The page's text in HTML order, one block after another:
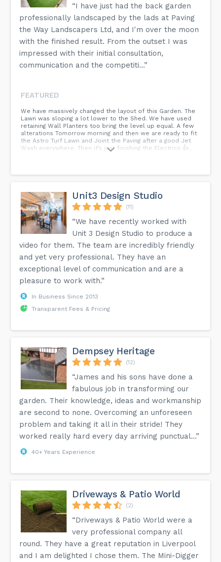
“I have just had the back garden
professionally landscaped by the lads at Paving
the Way Landscapers Ltd, and I'm over the moon
with the finished result. From the outset I was
impressed with their initial consultation,
communication and the competiti...”
FEATURED
We have massively changed the layout of this Garden. The
Lawn was sloping a lot lower to the Shed. We have used
retaining Wall Planters too bring the level up equal. A few
alterations Tomorrow morning and then we are ready to fit
the Astro Turf Lawn and Joint the Paving after a good Jet
Wash everywhere. Then it’s just finishing the Electrics 👍...
Unit3 Design Studio
(11)
“We have recently worked with
Unit 3 Design Studio to produce a
video for them. The team are incredibly friendly
and yet very professional. They have an
exceptional level of communication and are a
pleasure to work with.”
In Business Since 2013
Transparent Fees & Pricing
Dempsey Heritage
(12)
“James and his sons have done a
fabulous job in transforming our
garden. Their knowledge, ideas and workmanship
are second to none. Overcoming an unforeseen
problem and taking it all in their stride! They
worked really hard every day arriving punctual...”
40+ Years Experience
Driveways & Patio World
(2)
“Driveways & Patio World were a
very professional company all
round. They have a great reputation in Liverpool
and I am delighted I chose them. The Mini-Digger